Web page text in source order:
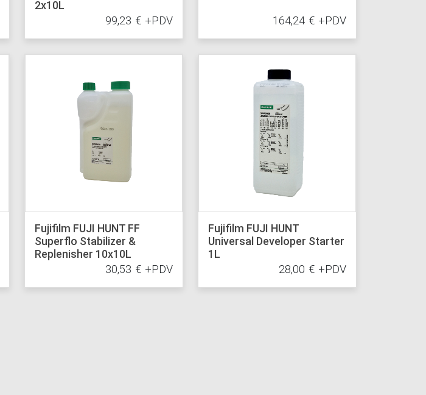
2x10L
99,23 € +PDV 164,24 € +PDV
Fujifilm FUJI HUNT FF
Superflo Stabilizer &
Replenisher 10x10L
30,53 € +PDV
Fujifilm FUJI HUNT
Universal Developer Starter
1L
28,00 € +PDV